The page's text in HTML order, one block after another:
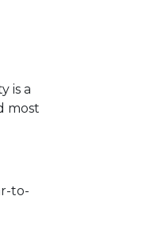
is a
most
to-